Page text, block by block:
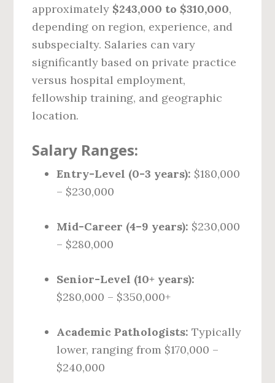
approximately $243,000 to $310,000,
depending on region, experience, and
subspecialty. Salaries can vary
significantly based on private practice
versus hospital employment,
fellowship training, and geographic
location.
Salary Ranges:
Entry-Level (0-3 years): $180,000
– $230,000
Mid-Career (4–9 years): $230,000
– $280,000
Senior-Level (10+ years):
$280,000 – $350,000+
Academic Pathologists: Typically
lower, ranging from $170,000 –
$240,000